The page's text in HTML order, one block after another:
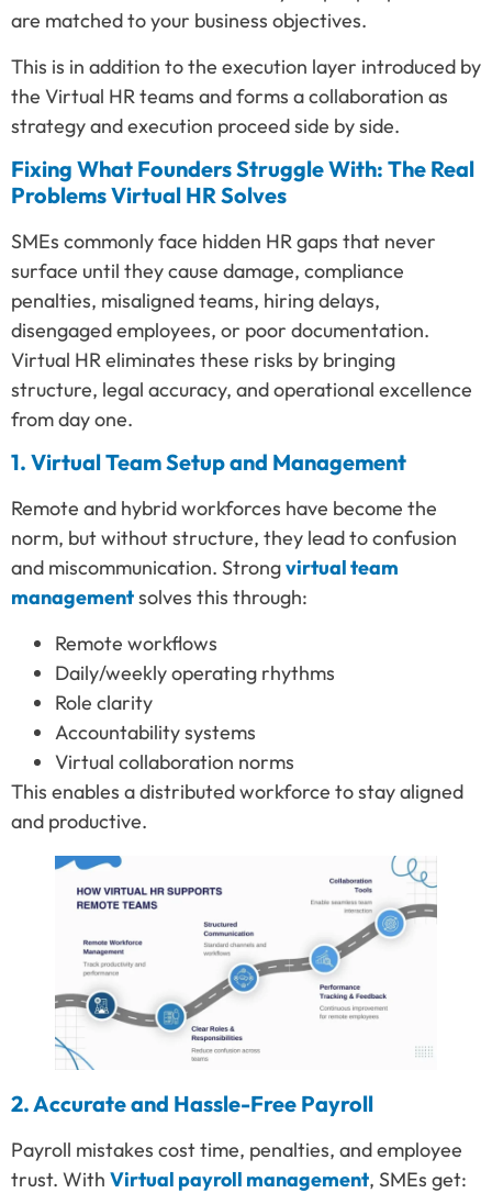
are matched to your business objectives.
This is in addition to the execution layer introduced by
the Virtual HR teams and forms a collaboration as
strategy and execution proceed side by side.
Fixing What Founders Struggle With: The Real
Problems Virtual HR Solves
SMEs commonly face hidden HR gaps that never
surface until they cause damage, compliance
penalties, misaligned teams, hiring delays,
disengaged employees, or poor documentation.
Virtual HR eliminates these risks by bringing
structure, legal accuracy, and operational excellence
from day one.
1. Virtual Team Setup and Management
Remote and hybrid workforces have become the
norm, but without structure, they lead to confusion
and miscommunication. Strongvirtual team
managementsolves this through:
Remote workflows
Daily/weekly operating rhythms
Role clarity
Accountability systems
Virtual collaboration norms
This enables a distributed workforce to stay aligned
and productive.
2. Accurate and Hassle-Free Payroll
Payroll mistakes cost time, penalties, and employee
trust. With Virtual payroll management, SMEs get: